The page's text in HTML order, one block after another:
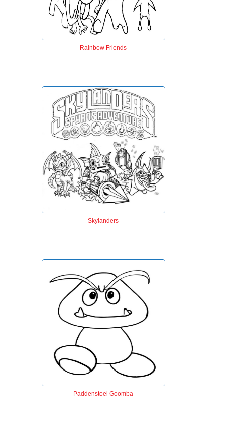
Rainbow Friends
Skylanders
Paddenstoel Goomba